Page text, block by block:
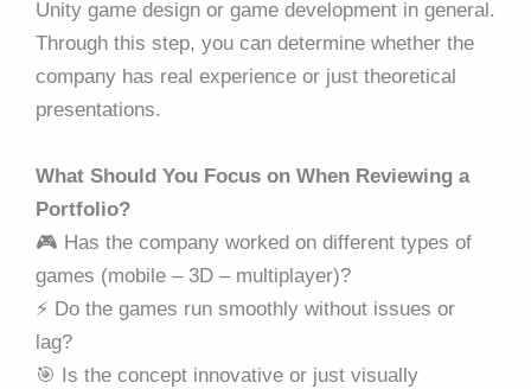
Unity game design or game development in general.
Through this step, you can determine whether the
company has real experience or just theoretical
presentations.
What Should You Focus on When Reviewing a
Portfolio?
🎮 Has the company worked on different types of
games (mobile – 3D – multiplayer)?
⚡ Do the games run smoothly without issues or
lag?
🎯 Is the concept innovative or just visually